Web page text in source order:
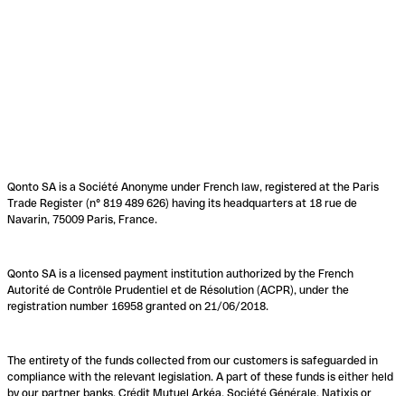
Qonto SA is a Société Anonyme under French law, registered at the Paris
Trade Register (n° 819 489 626) having its headquarters at 18 rue de
Navarin, 75009 Paris, France.
Qonto SA is a licensed payment institution authorized by the French
Autorité de Contrôle Prudentiel et de Résolution (ACPR), under the
registration number 16958 granted on 21/06/2018.
The entirety of the funds collected from our customers is safeguarded in
compliance with the relevant legislation. A part of these funds is either held
by our partner banks, Crédit Mutuel Arkéa, Société Générale, Natixis or